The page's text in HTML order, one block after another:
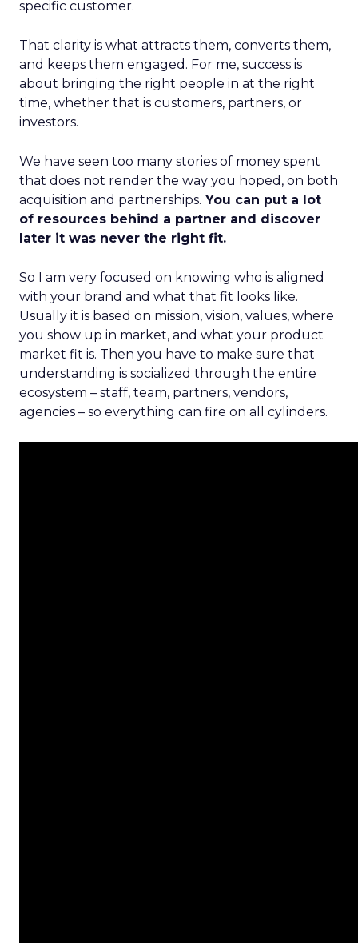
specific customer.
That clarity is what attracts them, converts them,
and keeps them engaged. For me, success is
about bringing the right people in at the right
time, whether that is customers, partners, or
investors.
We have seen too many stories of money spent
that does not render the way you hoped, on both
acquisition and partnerships. You can put a lot
of resources behind a partner and discover
later it was never the right fit.
So I am very focused on knowing who is aligned
with your brand and what that fit looks like.
Usually it is based on mission, vision, values, where
you show up in market, and what your product
market fit is. Then you have to make sure that
understanding is socialized through the entire
ecosystem – staff, team, partners, vendors,
agencies – so everything can fire on all cylinders.